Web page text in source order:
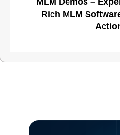
MLM Demos –
Rich MLM